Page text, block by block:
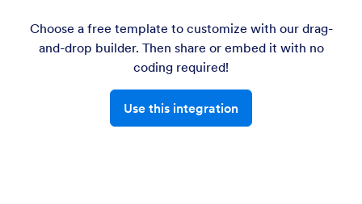
Choose a free template to customize with our drag-
and-drop builder. Then share or embed it with no
coding required!
Use this integration